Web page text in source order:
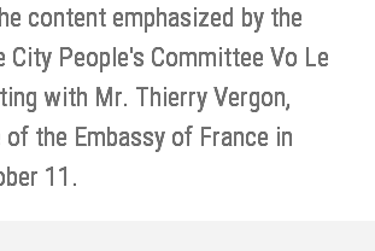
content emphasized by the
City People's Committee Vo Le
with Mr. Thierry Vergon,
the Embassy of France in
11.